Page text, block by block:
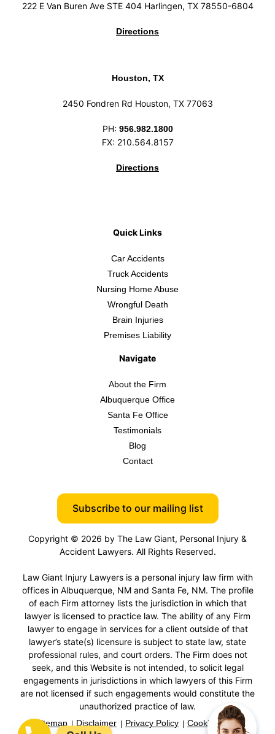
222 E Van Buren Ave STE 404 Harlingen, TX 78550-6804
Directions
Houston, TX
2450 Fondren Rd Houston, TX 77063
PH: 956.982.1800
FX: 210.564.8157
Directions
Quick Links
Car Accidents
Truck Accidents
Nursing Home Abuse
Wrongful Death
Brain Injuries
Premises Liability
Navigate
About the Firm
Albuquerque Office
Santa Fe Office
Testimonials
Blog
Contact
Subscribe to our mailing list
Copyright © 2026 by The Law Giant, Personal Injury &
Accident Lawyers. All Rights Reserved.
Law Giant Injury Lawyers is a personal injury law firm with
offices in Albuquerque, NM and Santa Fe, NM. The profile
of each Firm attorney lists the jurisdiction in which that
lawyer is licensed to practice law. The ability of any Firm
lawyer to engage in services for a client outside of that
lawyer’s state(s) licensure is subject to state law, state
professional rules, and court orders. The Firm does not
seek, and this Website is not intended, to solicit legal
engagements in jurisdictions in which lawyers of this Firm
are not licensed if such engagements would constitute the
unauthorized practice of law.
Sitemap Disclaimer Privacy Policy Cookie Policy